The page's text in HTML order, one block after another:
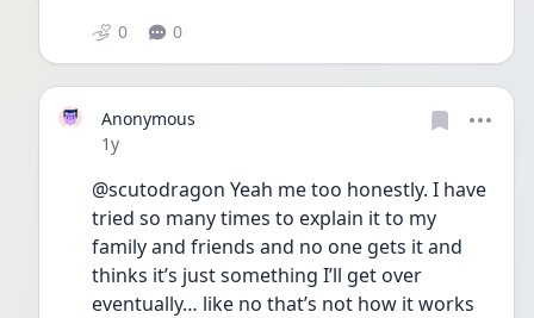
0 0
Anonymous
Date posted
1y
@scutodragon Yeah me too honestly. I have
tried so many times to explain it to my
family and friends and no one gets it and
thinks it’s just something I’ll get over
eventually… like no that’s not how it works